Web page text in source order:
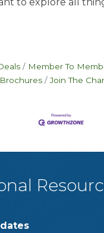
Member To
Brochures
Join The